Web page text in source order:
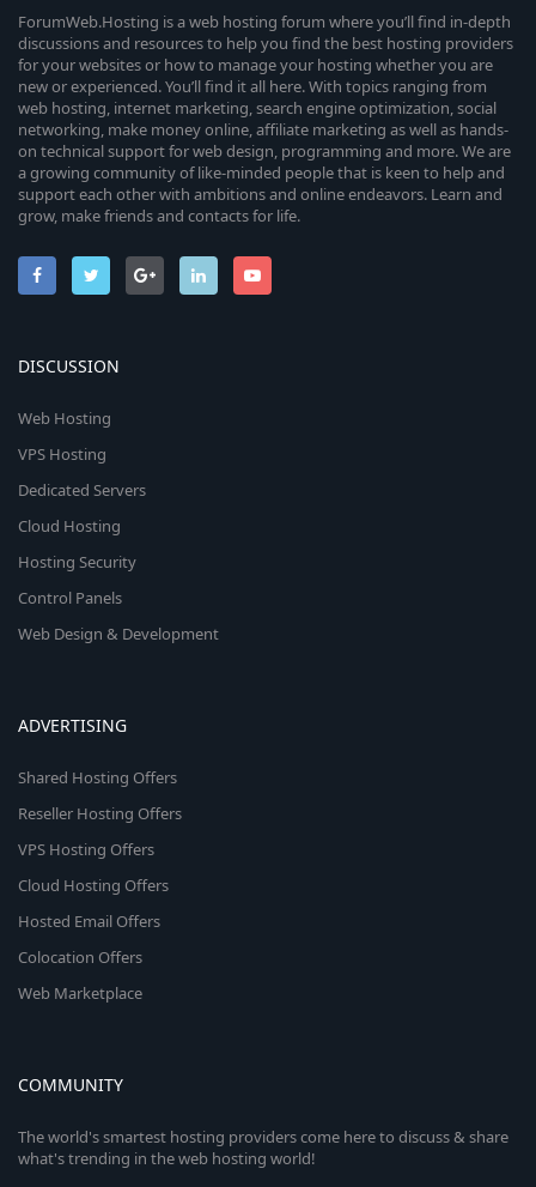
ForumWeb.Hosting is a web hosting forum where you’ll find in-depth
discussions and resources to help you find the best hosting providers
for your websites or how to manage your hosting whether you are
new or experienced. You’ll find it all here. With topics ranging from
web hosting, internet marketing, search engine optimization, social
networking, make money online, affiliate marketing as well as hands-
on technical support for web design, programming and more. We are
a growing community of like-minded people that is keen to help and
support each other with ambitions and online endeavors. Learn and
grow, make friends and contacts for life.
DISCUSSION
Web Hosting
VPS Hosting
Dedicated Servers
Cloud Hosting
Hosting Security
Control Panels
Web Design & Development
ADVERTISING
Shared Hosting Offers
Reseller Hosting Offers
VPS Hosting Offers
Cloud Hosting Offers
Hosted Email Offers
Colocation Offers
Web Marketplace
COMMUNITY
The world's smartest hosting providers come here to discuss & share
what's trending in the web hosting world!